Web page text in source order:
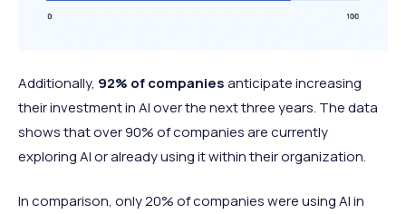
Additionally, 92% of companiesanticipate increasing
their investment in AI over the next three years. The data
shows that over 90% of companies are currently
exploring AI or already using it within their organization.
In comparison, only 20% of companies were using AI in